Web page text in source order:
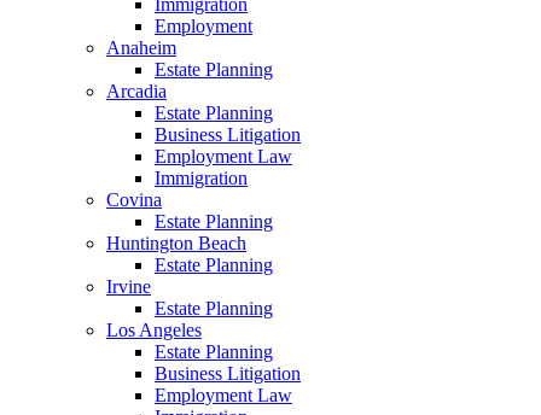
Immigration
Employment
Anaheim
Estate Planning
Arcadia
Estate Planning
Business Litigation
Employment Law
Immigration
Covina
Estate Planning
Huntington Beach
Estate Planning
Irvine
Estate Planning
Los Angeles
Estate Planning
Business Litigation
Employment Law